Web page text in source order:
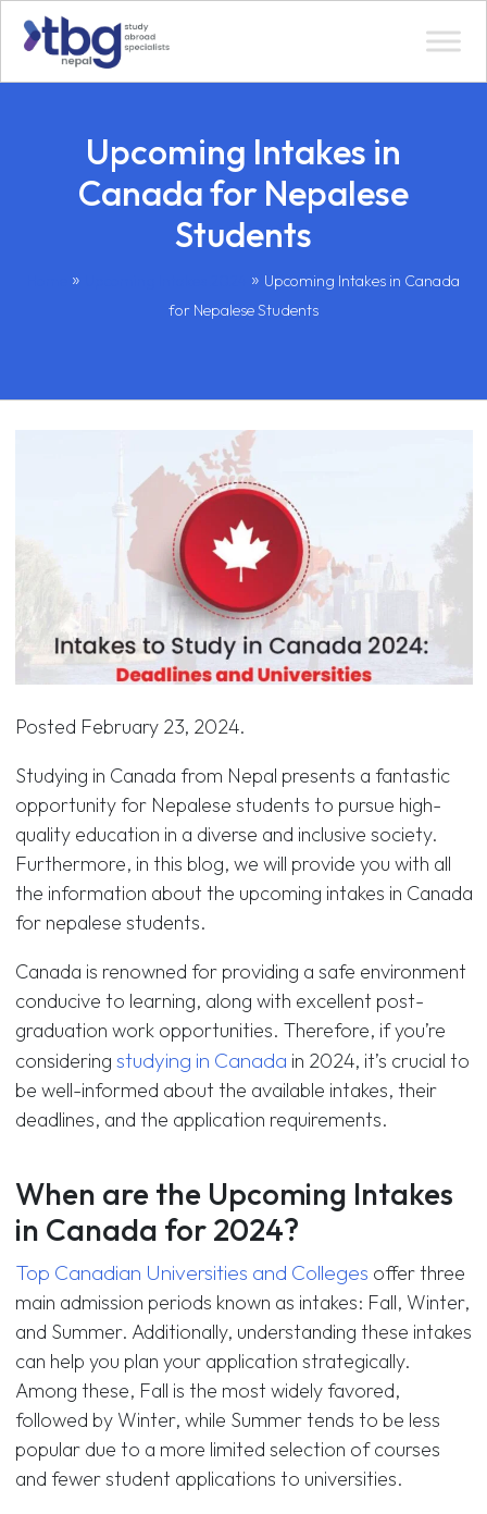
Upcoming Intakes in
Canada for Nepalese
Students
» » Upcoming Intakes in Canada
for Nepalese Students
Posted February 23, 2024.
Studying in Canada from Nepal presents a fantastic
opportunity for Nepalese students to pursue high-
quality education in a diverse and inclusive society.
Furthermore, in this blog, we will provide you with all
the information about the upcoming intakes in Canada
for nepalese students.
Canada is renowned for providing a safe environment
conducive to learning, along with excellent post-
graduation work opportunities. Therefore, if you’re
considering studying in Canada in 2024, it’s crucial to
be well-informed about the available intakes, their
deadlines, and the application requirements.
When are the Upcoming Intakes
in Canada for 2024?
Top Canadian Universities and Colleges offer three
main admission periods known as intakes: Fall, Winter,
and Summer. Additionally, understanding these intakes
can help you plan your application strategically.
Among these, Fall is the most widely favored,
followed by Winter, while Summer tends to be less
popular due to a more limited selection of courses
and fewer student applications to universities.